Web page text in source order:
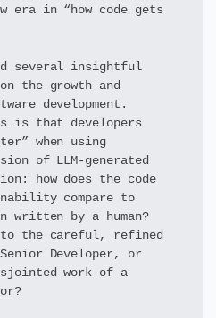
era in “how code gets
several insightful
the growth and
development.
is that developers
when using
of LLM-generated
how does the code
compare to
written by a human?
the careful, refined
Developer, or
work of a